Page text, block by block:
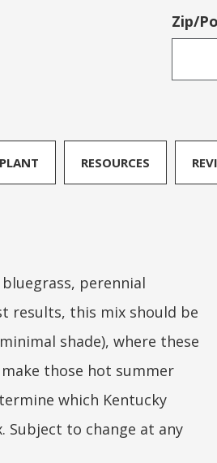
Zip/
perennial
results, this mix should be
shade), where these
those hot summer
which Kentucky
Subject to change at any
RESOURCES